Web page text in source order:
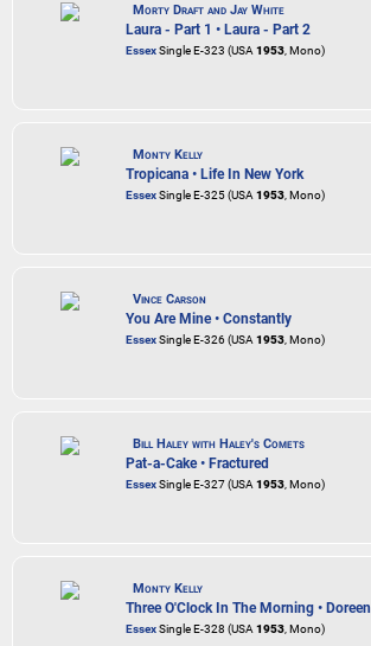
Morty Draft and Jay White
Laura - Part 1 • Laura - Part 2
EssexSingle E-323 (USA1953, Mono)
Monty Kelly
Tropicana • Life In New York
EssexSingle E-325 (USA1953, Mono)
Vince Carson
You Are Mine • Constantly
EssexSingle E-326 (USA1953, Mono)
Bill Haley with Haley's Comets
Pat-a-Cake • Fractured
EssexSingle E-327 (USA1953, Mono)
Monty Kelly
Three O'Clock In The Morning • Doreen
EssexSingle E-328 (USA1953, Mono)